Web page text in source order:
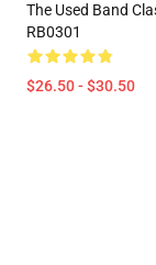
The Used Band
RB0301
$26.50 - $30.50